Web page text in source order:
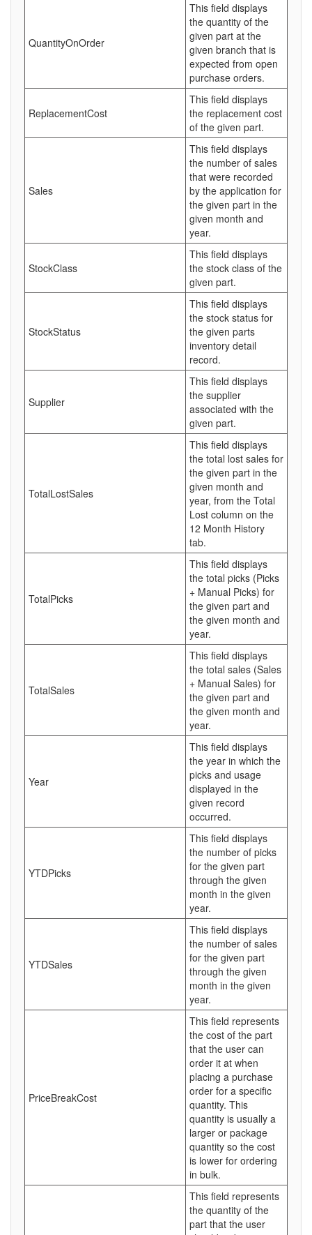
QuantityOnOrder
This field displays
the quantity of the
given part at the
given branch that is
expected from open
purchase orders.
ReplacementCost
This field displays
the replacement cost
of the given part.
Sales
This field displays
the number of sales
that were recorded
by the application for
the given part in the
given month and
year.
StockClass
This field displays
the stock class of the
given part.
StockStatus
This field displays
the stock status for
the given parts
inventory detail
record.
Supplier
This field displays
the supplier
associated with the
given part.
TotalLostSales
This field displays
the total lost sales for
the given part in the
given month and
year, from the Total
Lost column on the
12 Month History
tab.
TotalPicks
This field displays
the total picks (Picks
+ Manual Picks) for
the given part and
the given month and
year.
TotalSales
This field displays
the total sales (Sales
+ Manual Sales) for
the given part and
the given month and
year.
Year
This field displays
the year in which the
picks and usage
displayed in the
given record
occurred.
YTDPicks
This field displays
the number of picks
for the given part
through the given
month in the given
year.
YTDSales
This field displays
the number of sales
for the given part
through the given
month in the given
year.
PriceBreakCost
This field represents
the cost of the part
that the user can
order it at when
placing a purchase
order for a specific
quantity. This
quantity is usually a
larger or package
quantity so the cost
is lower for ordering
in bulk.
This field represents
the quantity of the
part that the user